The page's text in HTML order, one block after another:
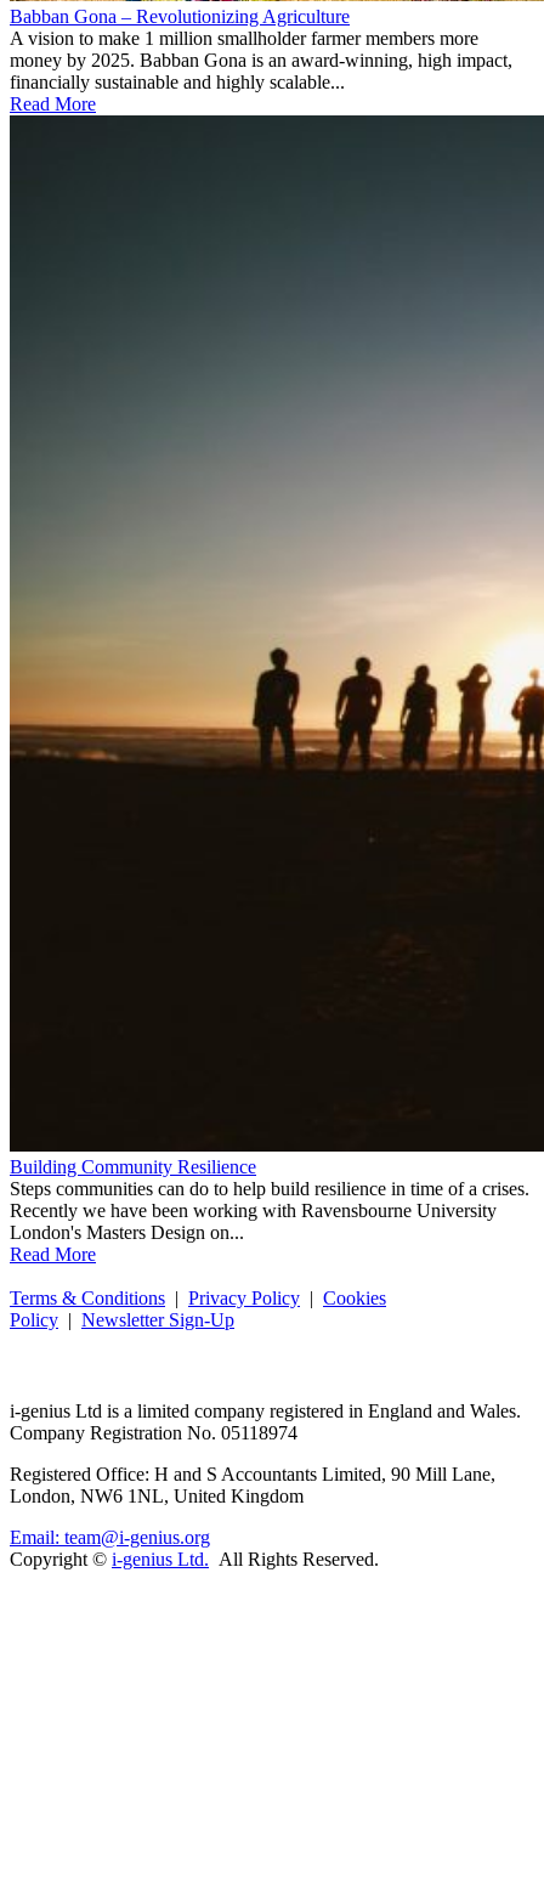
Babban Gona – Revolutionizing Agriculture
A vision to make 1 million smallholder farmer members more
money by 2025. Babban Gona is an award-winning, high impact,
financially sustainable and highly scalable...
Read More
Building Community Resilience
Steps communities can do to help build resilience in time of a crises.
Recently we have been working with Ravensbourne University
London's Masters Design on...
Read More
Terms & Conditions | Privacy Policy | Cookies
Policy | Newsletter Sign-Up
i-genius Ltd is a limited company registered in England and Wales.
Company Registration No. 05118974
Registered Office: H and S Accountants Limited, 90 Mill Lane,
London, NW6 1NL, United Kingdom
Email: team@i-genius.org
Copyright © i-genius Ltd. All Rights Reserved.